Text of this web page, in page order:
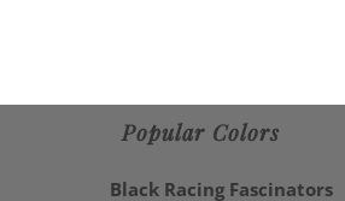
Popular Colors
Black Racing Fascinators